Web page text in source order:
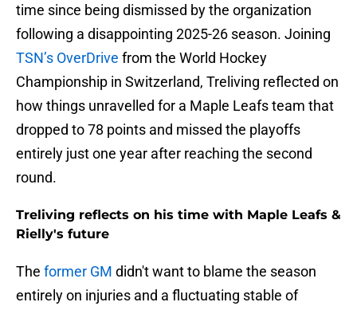
time since being dismissed by the organization
following a disappointing 2025-26 season. Joining
TSN’s OverDrive from the World Hockey
Championship in Switzerland, Treliving reflected on
how things unravelled for a Maple Leafs team that
dropped to 78 points and missed the playoffs
entirely just one year after reaching the second
round.
Treliving reflects on his time with Maple Leafs &
Rielly's future
The former GM didn't want to blame the season
entirely on injuries and a fluctuating stable of